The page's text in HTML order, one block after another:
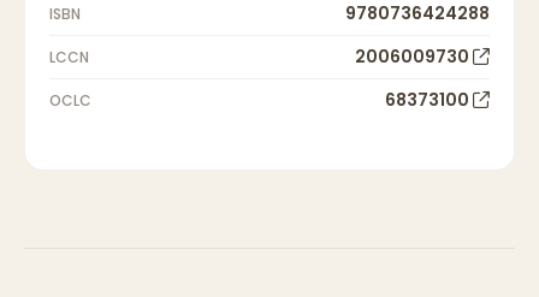
ISBN 9780736424288
LCCN 2006009730
OCLC 68373100